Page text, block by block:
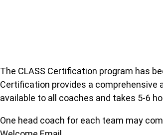
The CLASS Certification program has
Certification provides a comprehensive
available to all coaches and takes 5-6
One head coach for each team may